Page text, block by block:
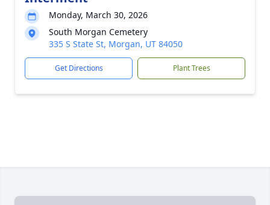
Monday, March 30, 2026
South Morgan Cemetery
335 S State St, Morgan, UT 84050
Get Directions Plant Trees